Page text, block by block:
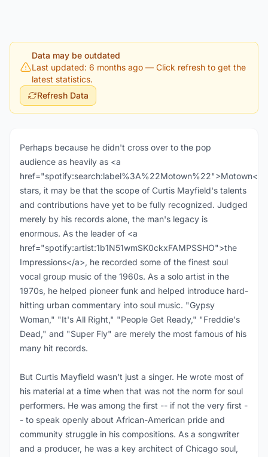
Data may be outdated
Last updated: 6 months ago — Click refresh to get the
latest statistics.
Refresh Data
Perhaps because he didn't cross over to the pop
audience as heavily as <a
href="spotify:search:label%3A%22Motown%22">Motown</
stars, it may be that the scope of Curtis Mayfield's talents
and contributions have yet to be fully recognized. Judged
merely by his records alone, the man's legacy is
enormous. As the leader of <a
href="spotify:artist:1b1N51wmSK0ckxFAMPSSHO">the
Impressions</a>, he recorded some of the finest soul
vocal group music of the 1960s. As a solo artist in the
1970s, he helped pioneer funk and helped introduce hard-
hitting urban commentary into soul music. "Gypsy
Woman," "It's All Right," "People Get Ready," "Freddie's
Dead," and "Super Fly" are merely the most famous of his
many hit records.
But Curtis Mayfield wasn't just a singer. He wrote most of
his material at a time when that was not the norm for soul
performers. He was among the first -- if not the very first -
- to speak openly about African-American pride and
community struggle in his compositions. As a songwriter
and a producer, he was a key architect of Chicago soul,